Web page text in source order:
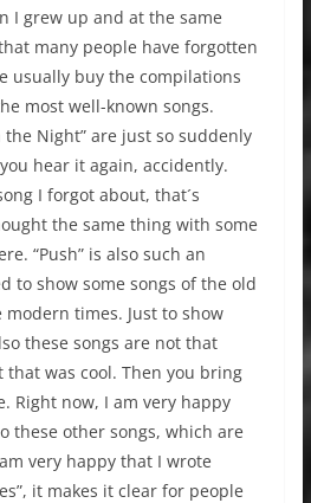
I grew up and at the same
many people have forgotten
usually buy the compilations
most well-known songs.
the Night” are just so suddenly
hear it again, accidently.
I forgot about, that´s
the same thing with some
“Push” is also such an
to show some songs of the old
times. Just to show
these songs are not that
was cool. Then you bring
Right now, I am very happy
these other songs, which are
very happy that I wrote
it makes it clear for people